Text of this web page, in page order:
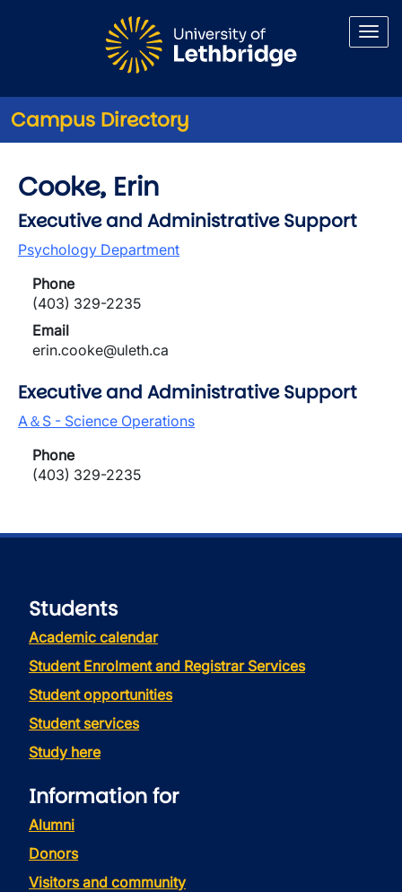
Campus Directory
Cooke, Erin
Executive and Administrative Support
Psychology Department
Phone
(403) 329-2235
Email
erin.cooke@uleth.ca
Executive and Administrative Support
A＆S - Science Operations
Phone
(403) 329-2235
Students
Academic calendar
Student Enrolment and Registrar Services
Student opportunities
Student services
Study here
Information for
Alumni
Donors
Visitors and community